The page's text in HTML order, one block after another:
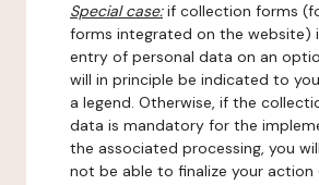
Special case:if collection forms
forms integrated on the website)
entry of personal data on an
will in principle be indicated to
a legend. Otherwise, if the
data is mandatory for the
the associated processing, you
not be able to finalize your action